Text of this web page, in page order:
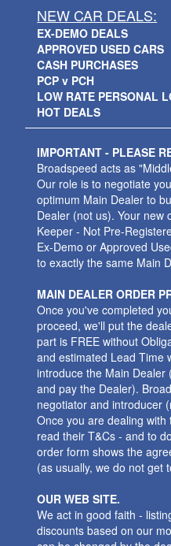
NEW CAR DEALS:
EX-DEMO DEALS
APPROVED USED CARS
CASH PURCHASES
PCP v PCH
LOW RATE PERSONAL
HOT DEALS
IMPORTANT - PLEASE
Broadspeed acts as
Our role is to negotiate
optimum Main Dealer to
Dealer (not us). Your new
Keeper - Not Pre-
Ex-Demo or Approved
to exactly the same Main
MAIN DEALER ORDER
Once you've completed
proceed, we'll put the
part is FREE without
and estimated Lead Time
introduce the Main Dealer
and pay the Dealer).
negotiator and introducer
Once you are dealing
read their T&Cs - and to
order form shows the
(as usually, we do not get
OUR WEB SITE.
We act in good faith -
discounts based on our